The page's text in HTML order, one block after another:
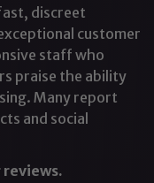
discreet
customer
staff who
praise the ability
Many report
and social